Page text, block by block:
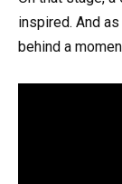
inspired. And
behind a